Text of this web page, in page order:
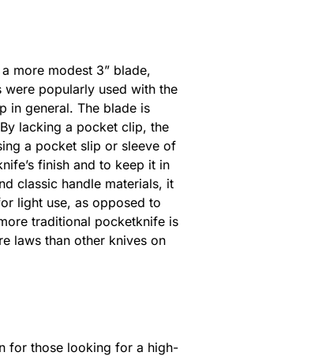
more modest 3” blade,
popularly used with the
in general. The blade is
lacking a pocket clip, the
a pocket slip or sleeve of
finish and to keep it in
classic handle materials, it
light use, as opposed to
traditional pocketknife is
laws than other knives on
for those looking for a high-